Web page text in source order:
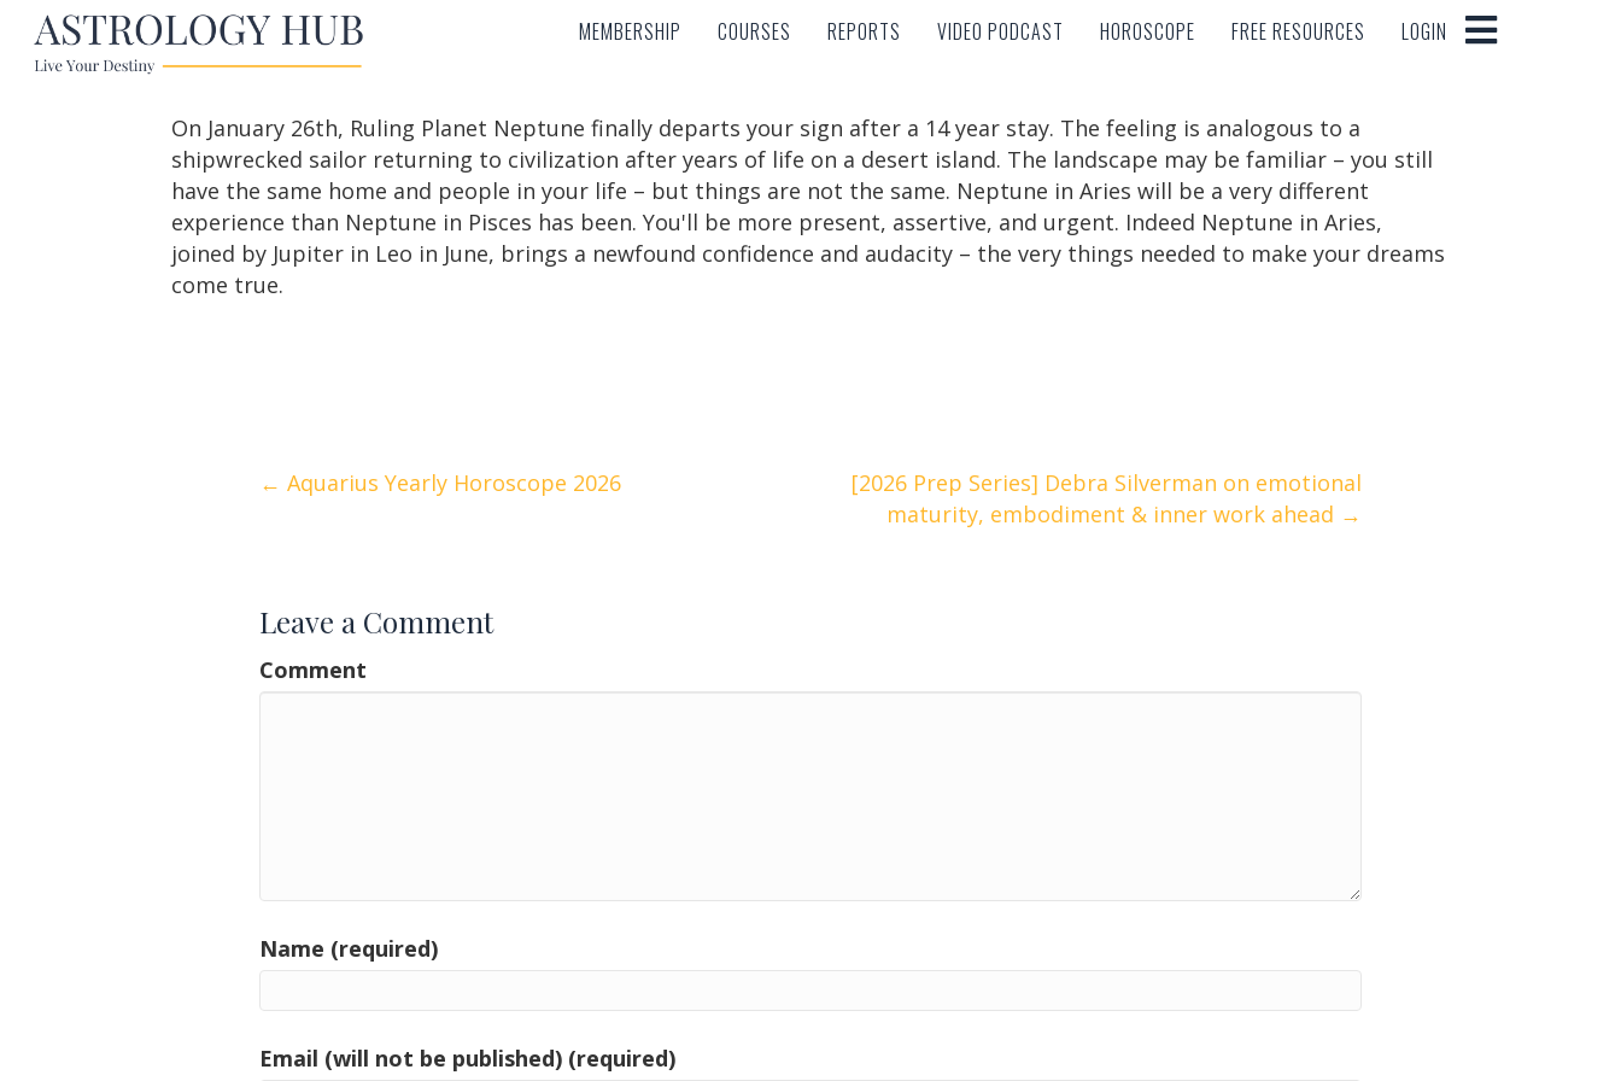
MEMBERSHIP COURSES REPORTS VIDEO PODCAST HOROSCOPE FREE RESOURCES LOGIN
MEMBERSHIP COURSES REPORTS VIDEO PODCAST HOROSCOPE FREE RESOURCES LOGIN
On January 26th, Ruling Planet Neptune finally departs your sign after a 14 year stay. The feeling is analogous to a
shipwrecked sailor returning to civilization after years of life on a desert island. The landscape may be familiar – you still
have the same home and people in your life – but things are not the same. Neptune in Aries will be a very different
experience than Neptune in Pisces has been. You'll be more present, assertive, and urgent. Indeed Neptune in Aries,
joined by Jupiter in Leo in June, brings a newfound confidence and audacity – the very things needed to make your dreams
come true.
Posts
← Aquarius Yearly Horoscope 2026
[2026 Prep Series] Debra Silverman on emotional
maturity, embodiment & inner work ahead →
Leave a Comment
Comment
Name (required)
Email (will not be published) (required)